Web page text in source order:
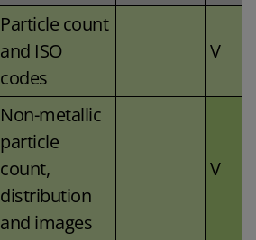
Particle count
and ISO
codes
V
Non-metallic
particle
count,
distribution
and images
V